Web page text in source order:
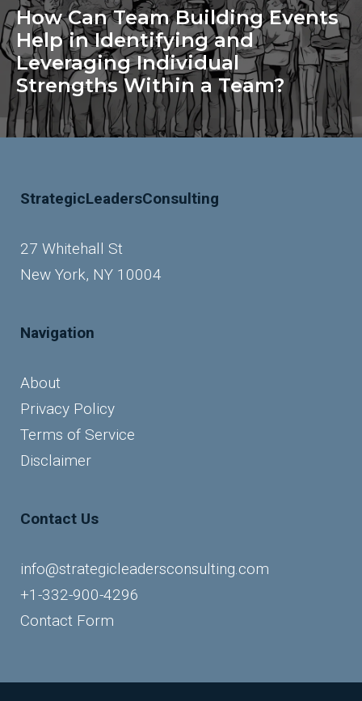
How Can Team Building Events
Help in Identifying and
Leveraging Individual
Strengths Within a Team?
StrategicLeadersConsulting
27 Whitehall St
New York, NY 10004
Navigation
About
Privacy Policy
Terms of Service
Disclaimer
Contact Us
info@strategicleadersconsulting.com
+1-332-900-4296
Contact Form